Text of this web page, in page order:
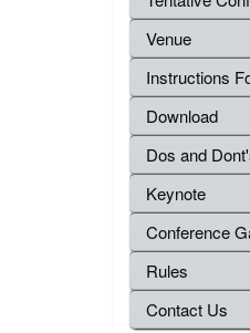
Venue
Instructions
Download
Dos and
Keynote
Conference
Rules
Contact Us